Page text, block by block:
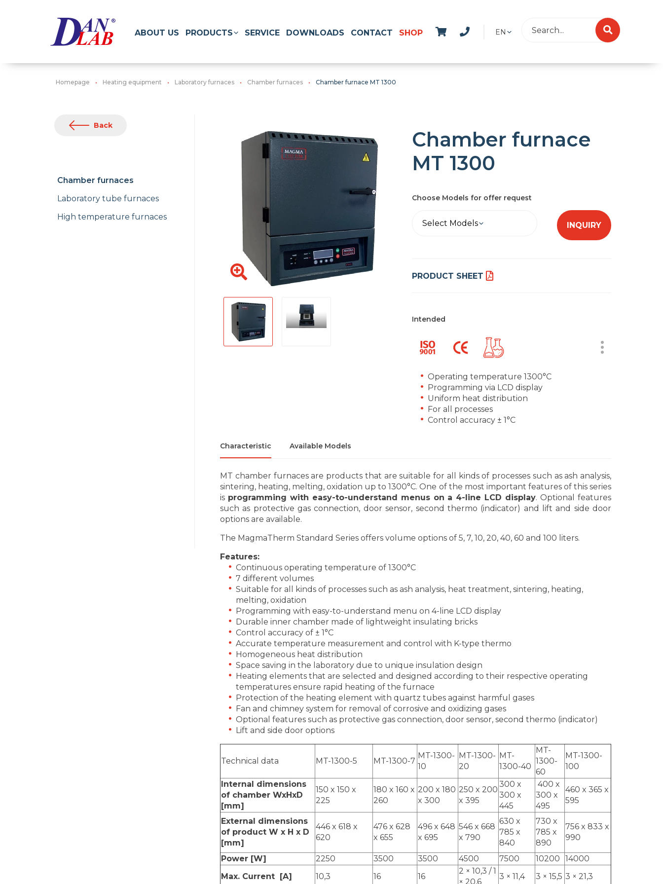
EN
ABOUT US PRODUCTS SERVICE DOWNLOADS CONTACT SHOP
Homepage Heating equipment Laboratory furnaces Chamber furnaces Chamber furnace MT 1300
Back
Chamber furnaces
Laboratory tube furnaces
High temperature furnaces
Chamber furnace
MT 1300
Choose Models for offer request
Select Models INQUIRY
PRODUCT SHEET
Intended
Operating temperature 1300°C
Programming via LCD display
Uniform heat distribution
For all processes
Control accuracy ± 1°C
Characteristic Available Models
MT chamber furnaces are products that are suitable for all kinds of processes such as ash analysis,
sintering, heating, melting, oxidation up to 1300°C. One of the most important features of this series
is programming with easy-to-understand menus on a 4-line LCD display. Optional features
such as protective gas connection, door sensor, second thermo (indicator) and lift and side door
options are available.
The MagmaTherm Standard Series offers volume options of 5, 7, 10, 20, 40, 60 and 100 liters.
Features:
Continuous operating temperature of 1300°C
7 different volumes
Suitable for all kinds of processes such as ash analysis, heat treatment, sintering, heating,
melting, oxidation
Programming with easy-to-understand menu on 4-line LCD display
Durable inner chamber made of lightweight insulating bricks
Control accuracy of ± 1°C
Accurate temperature measurement and control with K-type thermo
Homogeneous heat distribution
Space saving in the laboratory due to unique insulation design
Heating elements that are selected and designed according to their respective operating
temperatures ensure rapid heating of the furnace
Protection of the heating element with quartz tubes against harmful gases
Fan and chimney system for removal of corrosive and oxidizing gases
Optional features such as protective gas connection, door sensor, second thermo (indicator)
Lift and side door options
Technical data MT-1300-5 MT-1300-7
MT-1300-
10
MT-1300-
20
MT-
1300-40
MT-
1300-
60
MT-1300-
100
Internal dimensions
of chamber WxHxD
[mm]
150 x 150 x
225
180 x 160 x
260
200 x 180
x 300
250 x 200
x 395
300 x
300 x
445
400 x
300 x
495
460 x 365 x
595
External dimensions
of product W x H x D
[mm]
446 x 618 x
620
476 x 628
x 655
496 x 648
x 695
546 x 668
x 790
630 x
785 x
840
730 x
785 x
890
756 x 833 x
990
Power [W] 2250 3500 3500 4500 7500 10200
14000
Max. Current [A]
10,3 16 16
2 × 10,3 / 1
× 20,6
3 × 11,4 3 × 15,5 3 × 21,3